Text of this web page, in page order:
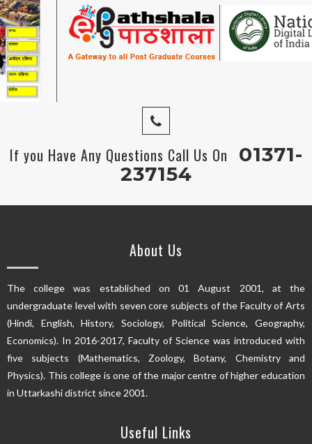
If you Have Any Questions Call Us On
01371-
237154
About Us
The college was established on 01 August 2001, at the
undergraduate level with seven core subjects of the Faculty of Arts
(Hindi, English, History, Sociology, Political Science, Geography,
Economics). In 2016-2017, Faculty of Science was introduced with
five subjects (Mathematics, Zoology, Botany, Chemistry and
Physics). This college is one of the major centre of higher education
in Uttarkashi district since 2001.
Useful Links